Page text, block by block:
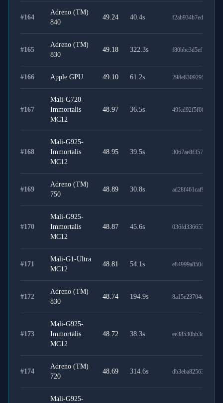
#164
Adreno (TM)
840
49.24 40.4s
#165
Adreno (TM)
830
49.18 322.3s
#166 Apple GPU 49.10 61.2s
#167
Mali-G720-
Immortalis
MC12
48.97 36.5s
#168
Mali-G925-
Immortalis
MC12
48.95 39.5s
#169
Adreno (TM)
750
48.89 30.8s
#170
Mali-G925-
Immortalis
MC12
48.87 45.6s
#171
Mali-G1-Ultra
MC12
48.81 54.1s
#172
Adreno (TM)
830
48.74 194.9s
#173
Mali-G925-
Immortalis
MC12
48.72 38.3s
#174
Adreno (TM)
720
48.69 314.6s
Mali-G925-